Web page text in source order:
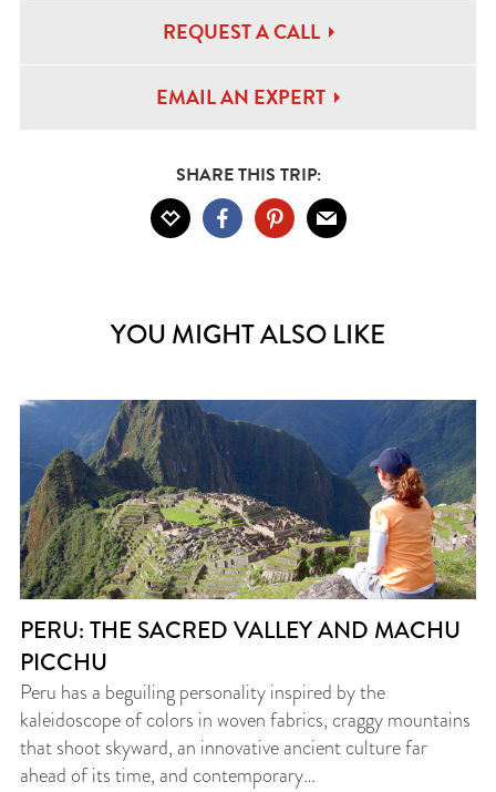
REQUEST A CALL
EMAIL AN EXPERT
SHARE THIS TRIP:
YOU MIGHT ALSO LIKE
PERU: THE SACRED VALLEY AND MACHU
PICCHU
Peru has a beguiling personality inspired by the
kaleidoscope of colors in woven fabrics, craggy mountains
that shoot skyward, an innovative ancient culture far
ahead of its time, and contemporary…